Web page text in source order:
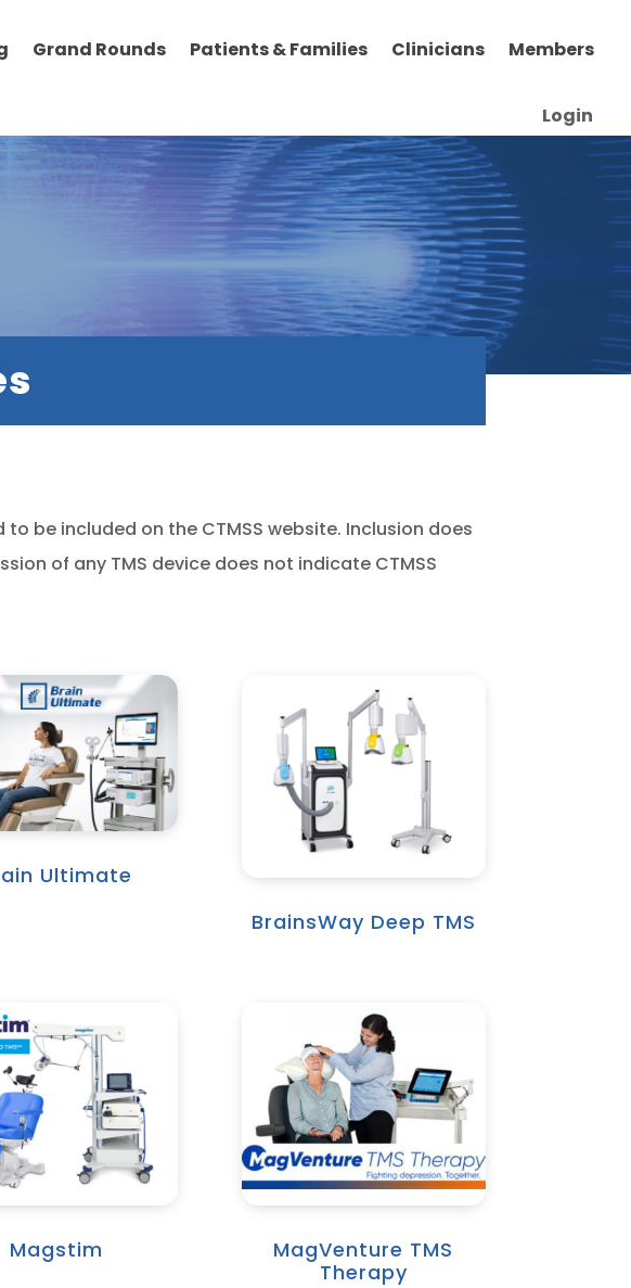
Grand Rounds Patients & Families Clinicians Members
Login
be included on the CTMSS website. Inclusion does
of any TMS device does not indicate CTMSS
Ultimate
BrainsWay Deep TMS
Magstim
MagVenture TMS
Therapy